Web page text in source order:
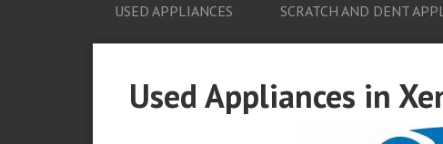
USED APPLIANCES SCRATCH AND DENT
Used Appliances in